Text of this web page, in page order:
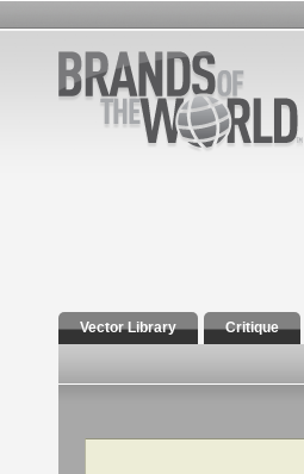
Vector Library Critique
Search